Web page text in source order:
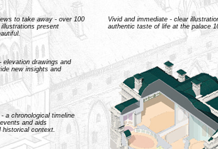
to take away - over 100
present
Vivid and immediate - clear
authentic taste of life at the palace
elevation drawings and
new insights and
a chronological timeline
and aids
historical context.